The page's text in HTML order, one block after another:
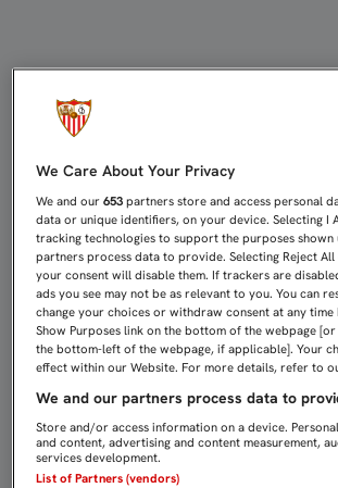
We Care About Your Privacy
We and our653 partners store and access personal
data or unique identifiers, on your device. Selecting I
tracking technologies to support the purposes shown
partners process data to provide. Selecting Reject
your consent will disable them. If trackers are
ads you see may not be as relevant to you. You can
change your choices or withdraw consent at any
Show Purposes link on the bottom of the webpage
the bottom-left of the webpage, if applicable]. Your
effect within our Website. For more details, refer to
We and our partners process data to
Store and/or access information on a device.
and content, advertising and content measurement,
services development.
List of Partners (vendors)